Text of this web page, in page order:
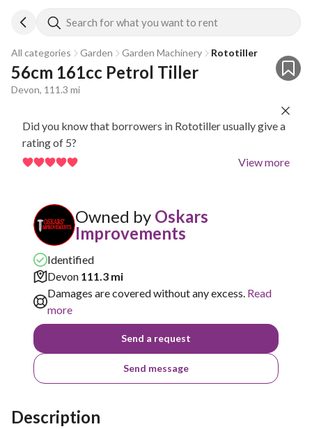
Search for what you want to rent
All categories Garden Garden Machinery Rototiller
56cm 161cc Petrol Tiller
Devon, 111.3 mi
Did you know that borrowers in Rototiller usually give a
rating of 5?
View more
Owned by Oskars
Improvements
Identified
Devon 111.3 mi
Damages are covered without any excess. Read
more
Send a request
Send message
Description